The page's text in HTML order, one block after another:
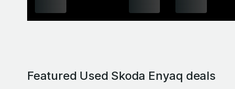
Featured Used Skoda Enyaq deals